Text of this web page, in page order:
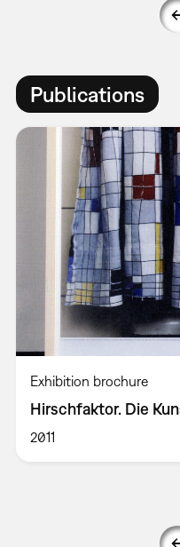
Publications
Exhibition brochure
Hirschfaktor. Die
2011